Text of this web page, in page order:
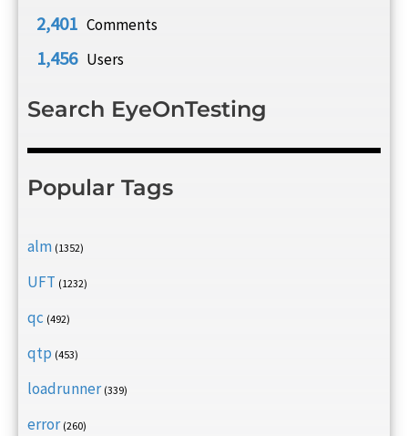
2,401 Comments
1,456 Users
Search EyeOnTesting
Popular Tags
alm (1352)
UFT (1232)
qc (492)
qtp (453)
loadrunner (339)
error (260)